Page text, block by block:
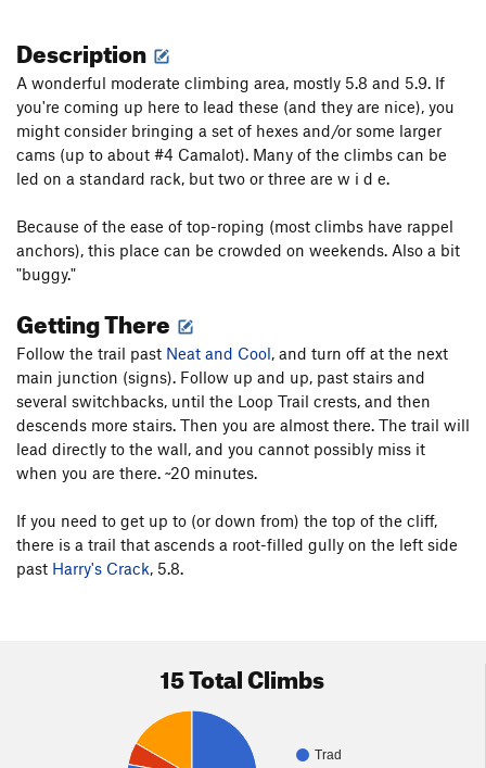
Description
A wonderful moderate climbing area, mostly 5.8 and 5.9. If
you're coming up here to lead these (and they are nice), you
might consider bringing a set of hexes and/or some larger
cams (up to about #4 Camalot). Many of the climbs can be
led on a standard rack, but two or three are w i d e.
Because of the ease of top-roping (most climbs have rappel
anchors), this place can be crowded on weekends. Also a bit
"buggy."
Getting There
Follow the trail past Neat and Cool, and turn off at the next
main junction (signs). Follow up and up, past stairs and
several switchbacks, until the Loop Trail crests, and then
descends more stairs. Then you are almost there. The trail will
lead directly to the wall, and you cannot possibly miss it
when you are there. ~20 minutes.
If you need to get up to (or down from) the top of the cliff,
there is a trail that ascends a root-filled gully on the left side
past Harry's Crack, 5.8.
15 Total Climbs
Trad